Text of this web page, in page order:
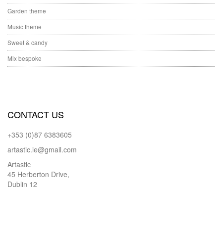
Garden theme
Music theme
Sweet & candy
Mix bespoke
CONTACT US
+353 (0)87 6383605
artastic.ie@gmail.com
Artastic
45 Herberton Drive,
Dublin 12